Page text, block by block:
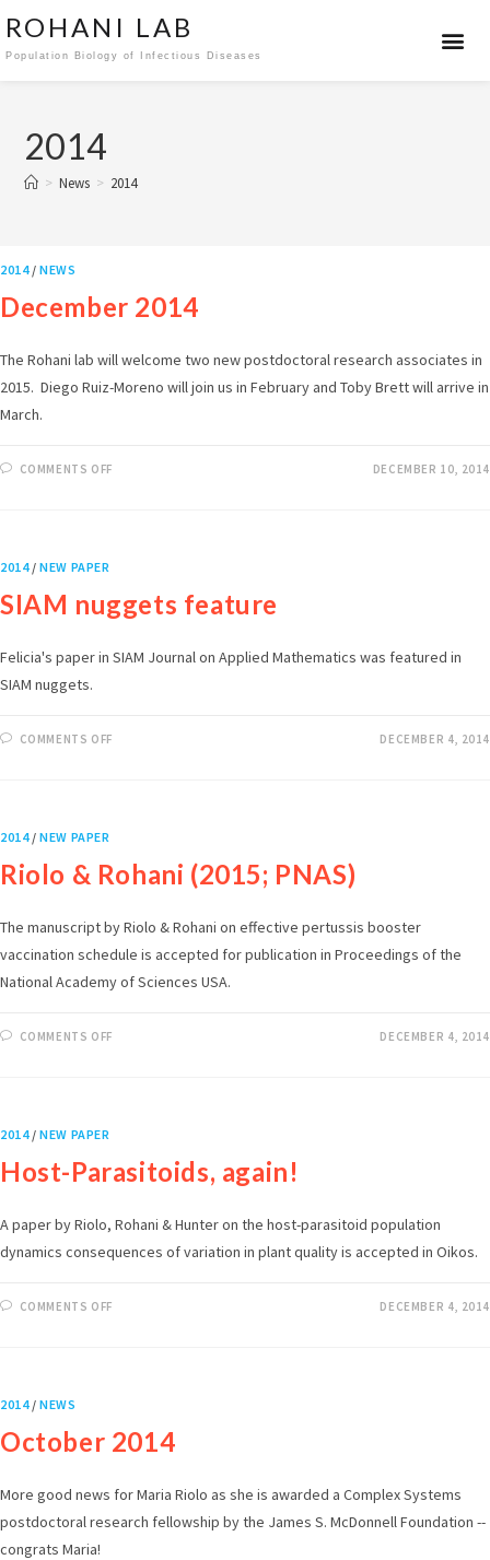
ROHANI LAB
Population Biology of Infectious Diseases
2014
> News > 2014
2014/NEWS
December 2014
The Rohani lab will welcome two new postdoctoral research associates in
2015. Diego Ruiz-Moreno will join us in February and Toby Brett will arrive in
March.
COMMENTS OFF DECEMBER 10, 2014
2014/NEW PAPER
SIAM nuggets feature
Felicia's paper in SIAM Journal on Applied Mathematics was featured in
SIAM nuggets.
COMMENTS OFF DECEMBER 4, 2014
2014/NEW PAPER
Riolo & Rohani (2015; PNAS)
The manuscript by Riolo & Rohani on effective pertussis booster
vaccination schedule is accepted for publication in Proceedings of the
National Academy of Sciences USA.
COMMENTS OFF DECEMBER 4, 2014
2014/NEW PAPER
Host-Parasitoids, again!
A paper by Riolo, Rohani & Hunter on the host-parasitoid population
dynamics consequences of variation in plant quality is accepted in Oikos.
COMMENTS OFF DECEMBER 4, 2014
2014/NEWS
October 2014
More good news for Maria Riolo as she is awarded a Complex Systems
postdoctoral research fellowship by the James S. McDonnell Foundation --
congrats Maria!